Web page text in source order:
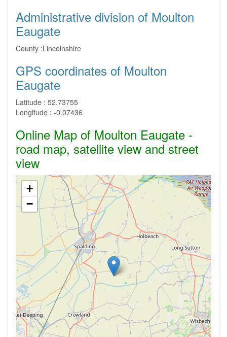
Administrative division of Moulton
Eaugate
County :Lincolnshire
GPS coordinates of Moulton
Eaugate
Latitude : 52.73755
Longitude : -0.07436
Online Map of Moulton Eaugate -
road map, satellite view and street
view
+
−